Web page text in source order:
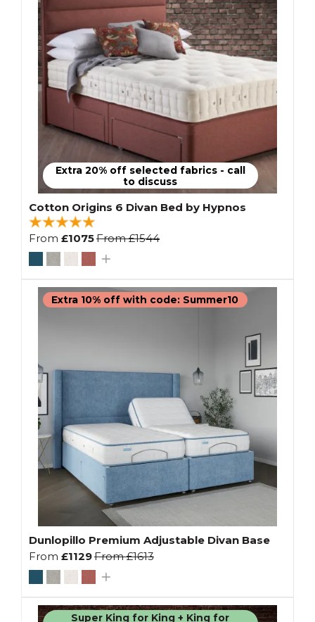
Extra 20% off selected fabrics - call
to discuss
Cotton Origins 6 Divan Bed by Hypnos
From £1075From£1544
Extra 10% off with code: Summer10
Dunlopillo Premium Adjustable Divan Base
From £1129From£1613
Super King for King + King for